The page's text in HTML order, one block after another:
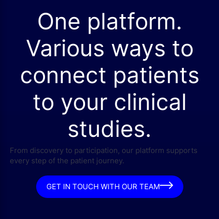
One platform.
Various ways to
connect patients
to your clinical
studies.
From discovery to participation, our platform supports
every step of the patient journey.
GET IN TOUCH WITH OUR TEAM